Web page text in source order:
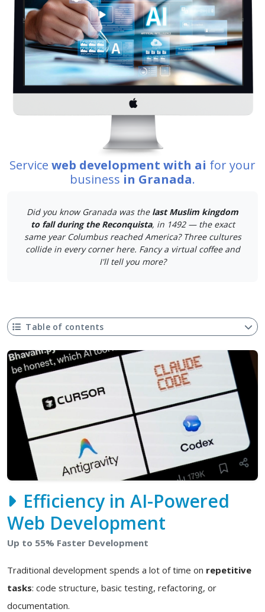
Service web development with ai for your
business in Granada.
Did you know Granada was the last Muslim kingdom
to fall during the Reconquista, in 1492 — the exact
same year Columbus reached America? Three cultures
collide in every corner here. Fancy a virtual coffee and
I'll tell you more?
Table of contents
Efficiency in AI-Powered
Web Development
Up to 55% Faster Development
Traditional development spends a lot of time on repetitive
tasks: code structure, basic testing, refactoring, or
documentation.